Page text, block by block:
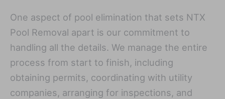
One aspect of pool elimination that sets NTX
Pool Removal apart is our commitment to
handling all the details. We manage the entire
process from start to finish, including
obtaining permits, coordinating with utility
companies, arranging for inspections, and